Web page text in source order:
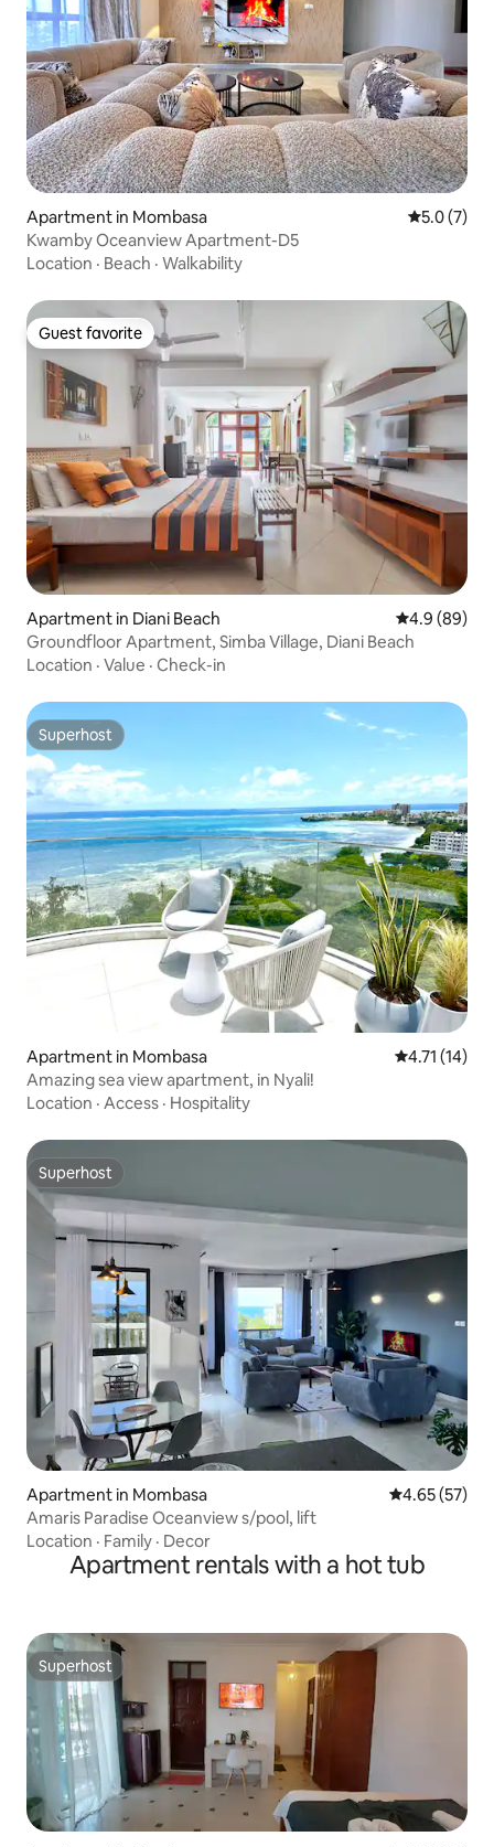
Apartment in Mombasa 5.0 out of
5.0 (7)
Kwamby Oceanview Apartment-D5
Location · Beach · Walkability
Guest favorite
Guest favorite
Apartment in Diani Beach 4.9 out of 5
4.9 (89)
Groundfloor Apartment, Simba Village, Diani Beach
Location · Value · Check-in
Superhost
Superhost
Apartment in Mombasa 4.71 out of 5
4.71 (14)
Amazing sea view apartment, in Nyali!
Location · Access · Hospitality
Superhost
Superhost
Apartment in Mombasa 4.65 out of 5
4.65 (57)
Amaris Paradise Oceanview s/pool, lift
Location · Family · Decor
Apartment rentals with a hot tub
Superhost
Superhost